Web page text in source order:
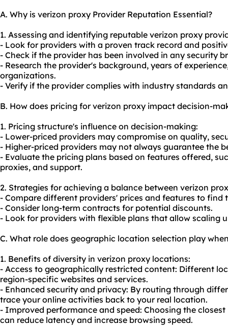
A. Why is verizon proxy Provider Reputation Essential?
1. Assessing and identifying reputable verizon proxy
- Look for providers with a proven track record and
- Check if the provider has been involved in any security
- Research the provider's background, years of
organizations.
- Verify if the provider complies with industry standards
B. How does pricing for verizon proxy impact decision-
1. Pricing structure's influence on decision-making:
- Lower-priced providers may compromise on quality,
- Higher-priced providers may not always guarantee the
- Evaluate the pricing plans based on features offered,
proxies, and support.
2. Strategies for achieving a balance between verizon
- Compare different providers' prices and features to find
- Consider long-term contracts for potential discounts.
- Look for providers with flexible plans that allow scaling
C. What role does geographic location selection play
1. Benefits of diversity in verizon proxy locations:
- Access to geographically restricted content: Different
region-specific websites and services.
- Enhanced security and privacy: By routing through
trace your online activities back to your real location.
- Improved performance and speed: Choosing the
can reduce latency and increase browsing speed.